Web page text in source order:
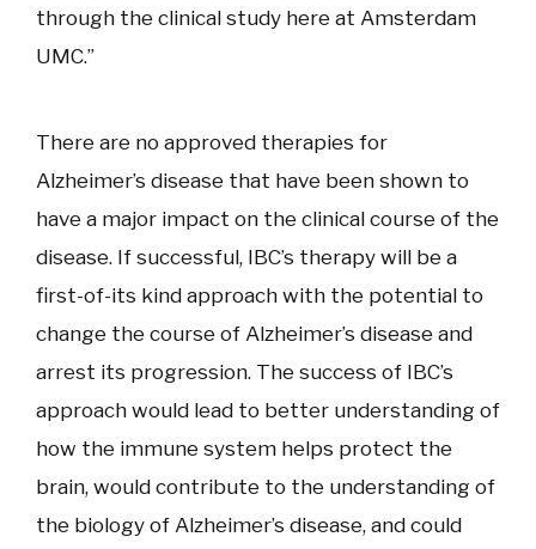
through the clinical study here at Amsterdam
UMC.”
There are no approved therapies for
Alzheimer’s disease that have been shown to
have a major impact on the clinical course of the
disease. If successful, IBC’s therapy will be a
first-of-its kind approach with the potential to
change the course of Alzheimer’s disease and
arrest its progression. The success of IBC’s
approach would lead to better understanding of
how the immune system helps protect the
brain, would contribute to the understanding of
the biology of Alzheimer’s disease, and could